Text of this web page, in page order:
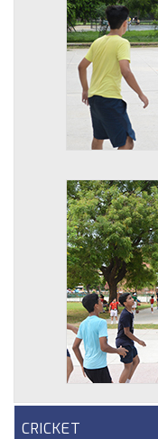
CRICKET